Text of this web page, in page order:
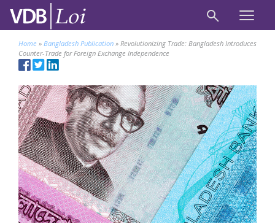
Home » Bangladesh Publication » Revolutionizing Trade: Bangladesh Introduces
Counter-Trade for Foreign Exchange Independence